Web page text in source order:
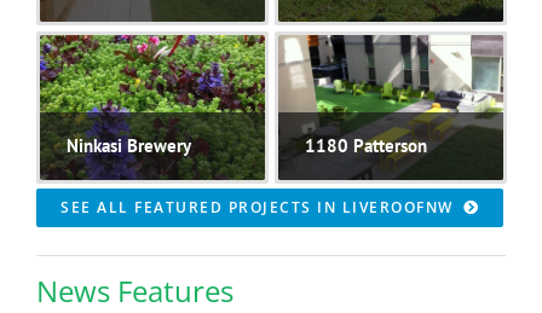
Ninkasi Brewery 1180 Patterson
SEE ALL FEATURED PROJECTS IN LIVEROOFNW
News Features